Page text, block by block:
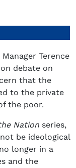
Terence
debate on
that the
to the private
the poor.
Nation series,
be ideological
longer in a
and the